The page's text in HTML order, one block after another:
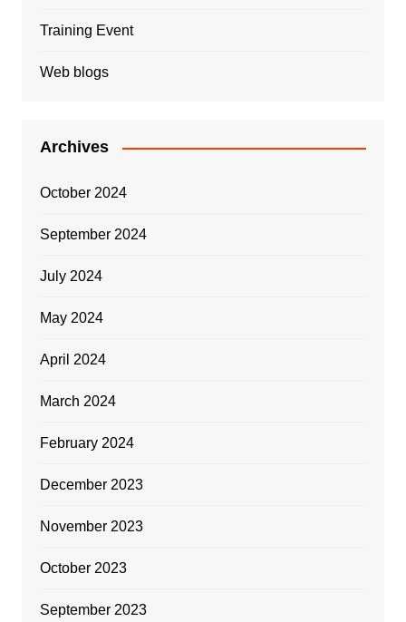
Training Event
Web blogs
Archives
October 2024
September 2024
July 2024
May 2024
April 2024
March 2024
February 2024
December 2023
November 2023
October 2023
September 2023